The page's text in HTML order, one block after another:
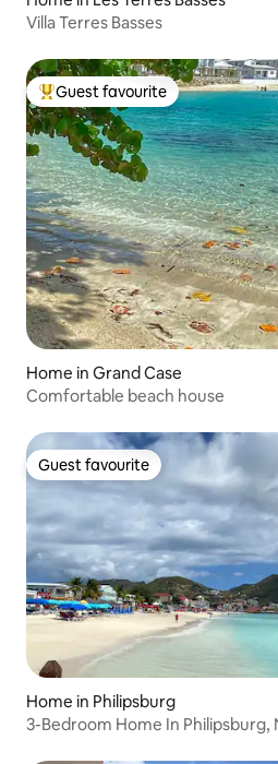
Villa Terres Basses
Top guest favourite
Guest favourite
Home in Grand Case
Comfortable beach house
Guest favourite
Guest favourite
Home in Philipsburg
3-Bedroom Home In Philipsburg,